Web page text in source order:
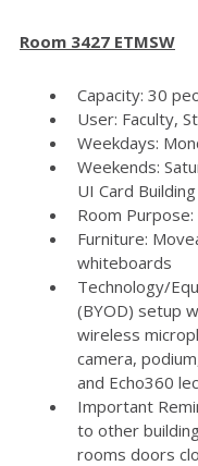
Room 3427 ETMSW
Capacity: 30
User: Faculty,
Weekdays:
Weekends:
UI Card
Room
Furniture:
whiteboards
Technology/
(BYOD) setup
wireless
camera,
and Echo360
Important
to other
rooms doors